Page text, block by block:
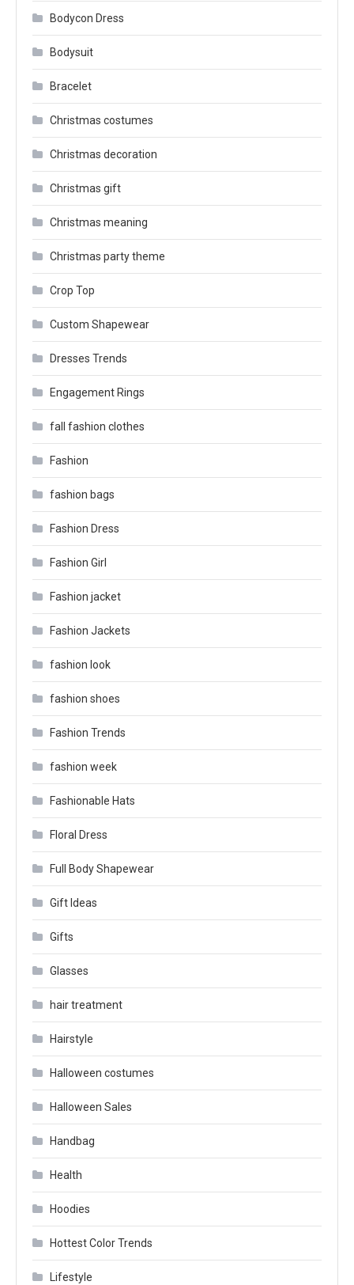
Bodycon Dress
Bodysuit
Bracelet
Christmas costumes
Christmas decoration
Christmas gift
Christmas meaning
Christmas party theme
Crop Top
Custom Shapewear
Dresses Trends
Engagement Rings
fall fashion clothes
Fashion
fashion bags
Fashion Dress
Fashion Girl
Fashion jacket
Fashion Jackets
fashion look
fashion shoes
Fashion Trends
fashion week
Fashionable Hats
Floral Dress
Full Body Shapewear
Gift Ideas
Gifts
Glasses
hair treatment
Hairstyle
Halloween costumes
Halloween Sales
Handbag
Health
Hoodies
Hottest Color Trends
Lifestyle